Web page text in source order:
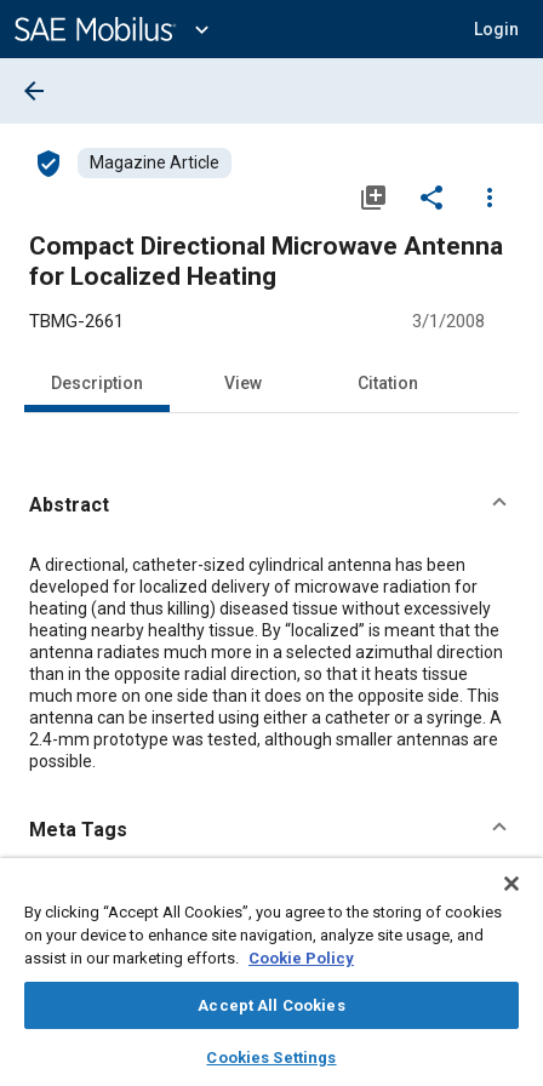
Content
expand_more Login
library_books auto_awesome
SAE AI Chat
arrow_back
verified_user Magazine Article
library_add share
more_vert
Compact Directional Microwave Antenna
for Localized Heating
TBMG-2661 3/1/2008
Description View Citation
Abstract
Content
A directional, catheter-sized cylindrical antenna has been
developed for localized delivery of microwave radiation for
heating (and thus killing) diseased tissue without excessively
heating nearby healthy tissue. By “localized” is meant that the
antenna radiates much more in a selected azimuthal direction
than in the opposite radial direction, so that it heats tissue
much more on one side than it does on the opposite side. This
antenna can be inserted using either a catheter or a syringe. A
2.4-mm prototype was tested, although smaller antennas are
possible.
Meta Tags
Antennas Radiation
By clicking “Accept All Cookies”, you agree to the storing of cookies
on your device to enhance site navigation, analyze site usage, and
assist in our marketing efforts. Cookie Policy
Accept All Cookies
Cookies Settings